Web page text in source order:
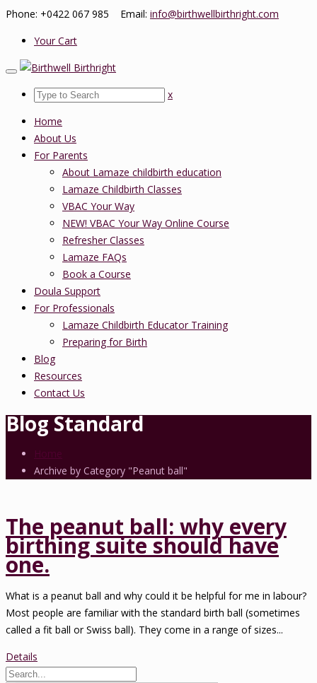
Phone: +0422 067 985 Email: info@birthwellbirthright.com
Your Cart
x
Home
About Us
For Parents
About Lamaze childbirth education
Lamaze Childbirth Classes
VBAC Your Way
NEW! VBAC Your Way Online Course
Refresher Classes
Lamaze FAQs
Book a Course
Doula Support
For Professionals
Lamaze Childbirth Educator Training
Preparing for Birth
Blog
Resources
Contact Us
Blog Standard
Home
Archive by Category "Peanut ball"
The peanut ball: why every
birthing suite should have
one.
What is a peanut ball and why could it be helpful for me in labour?
Most people are familiar with the standard birth ball (sometimes
called a fit ball or Swiss ball). They come in a range of sizes...
Details